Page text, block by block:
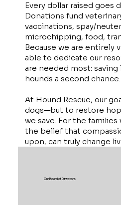
Every dollar raised goes
Donations fund
vaccinations, spay/
microchipping, food,
Because we are entirely
able to dedicate our
are needed most: saving
hounds a second chance.
At Hound Rescue, our
dogs—but to restore
we save. For the
the belief that
upon, can truly change
Our Board of Directors